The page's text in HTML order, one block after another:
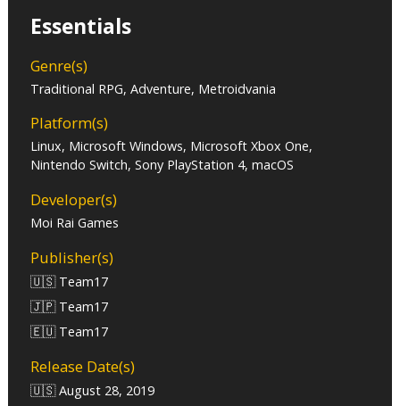
Essentials
Genre(s)
Traditional RPG, Adventure, Metroidvania
Platform(s)
Linux, Microsoft Windows, Microsoft Xbox One,
Nintendo Switch, Sony PlayStation 4, macOS
Developer(s)
Moi Rai Games
Publisher(s)
🇺🇸 Team17
🇯🇵 Team17
🇪🇺 Team17
Release Date(s)
🇺🇸 August 28, 2019